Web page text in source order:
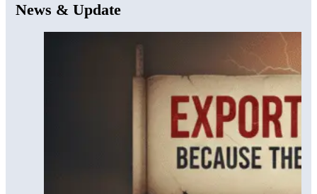
News & Update